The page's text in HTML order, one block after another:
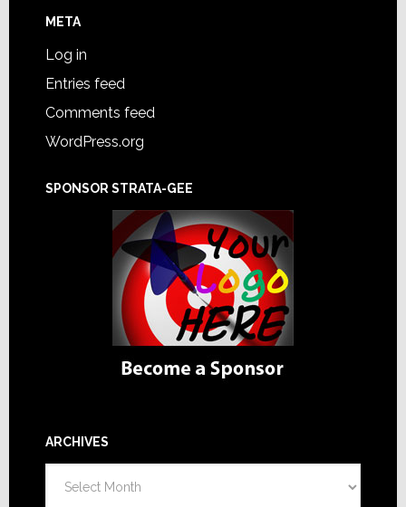
META
Log in
Entries feed
Comments feed
WordPress.org
SPONSOR STRATA-GEE
ARCHIVES